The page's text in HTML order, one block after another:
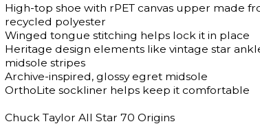
High-top shoe with rPET canvas upper made
recycled polyester
Winged tongue stitching helps lock it in place
Heritage design elements like vintage star
midsole stripes
Archive-inspired, glossy egret midsole
OrthoLite sockliner helps keep it comfortable
Chuck Taylor All Star 70 Origins